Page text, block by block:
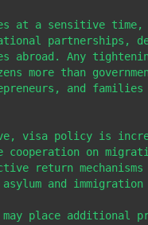
at a sensitive time,
partnerships,
abroad. Any
more than
and families
visa policy is
on
return
and immigration
place additional